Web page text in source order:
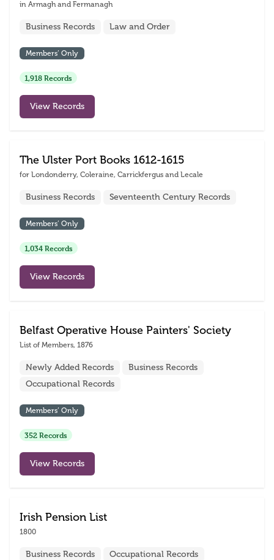
in Armagh and Fermanagh
Business Records Law and Order
Members’ Only
1,918 Records
View Records
The Ulster Port Books 1612-1615
for Londonderry, Coleraine, Carrickfergus and Lecale
Business Records Seventeenth Century Records
Members’ Only
1,034 Records
View Records
Belfast Operative House Painters' Society
List of Members, 1876
Newly Added Records
Business Records
Occupational Records
Members’ Only
352 Records
View Records
Irish Pension List
1800
Business Records Occupational Records